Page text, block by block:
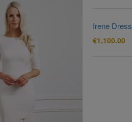
Irene Dress
€1,100.00